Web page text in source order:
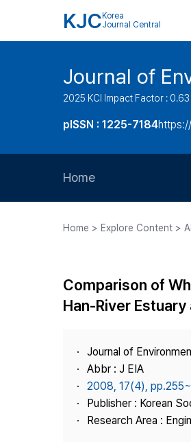
KJC Korea
Journal Central
Journal of
2025 KCI Impact Factor : 0.63
pISSN : 1225-7184
Home
Home > Explore Content >
Comparison of
Han-River Estuary
Journal of
Abbr : J EIA
2008, 17(4),
Publisher : Korean
Research Area :